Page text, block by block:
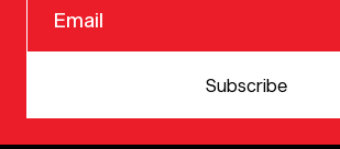
Subscribe
© 2025 VERSION ONE